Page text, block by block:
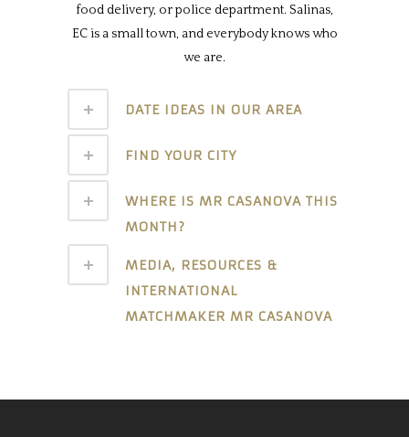
food delivery, or police department. Salinas,
EC is a small town, and everybody knows who
we are.
DATE IDEAS IN OUR AREA
FIND YOUR CITY
WHERE IS MR CASANOVA THIS
MONTH?
MEDIA, RESOURCES &
INTERNATIONAL
MATCHMAKER MR CASANOVA